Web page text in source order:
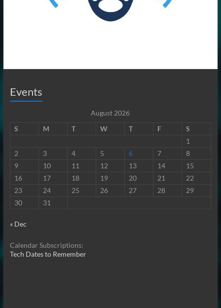
Events
August 2026
S
M T W T F
S
1
2
3 4 5 6 7
8
9
10 11 12 13 14
15
16
17 18 19 20 21
22
23
24 25 26 27 28
29
30
31
« Dec
Calendar Subscriptions:
Tech Dates to Remember